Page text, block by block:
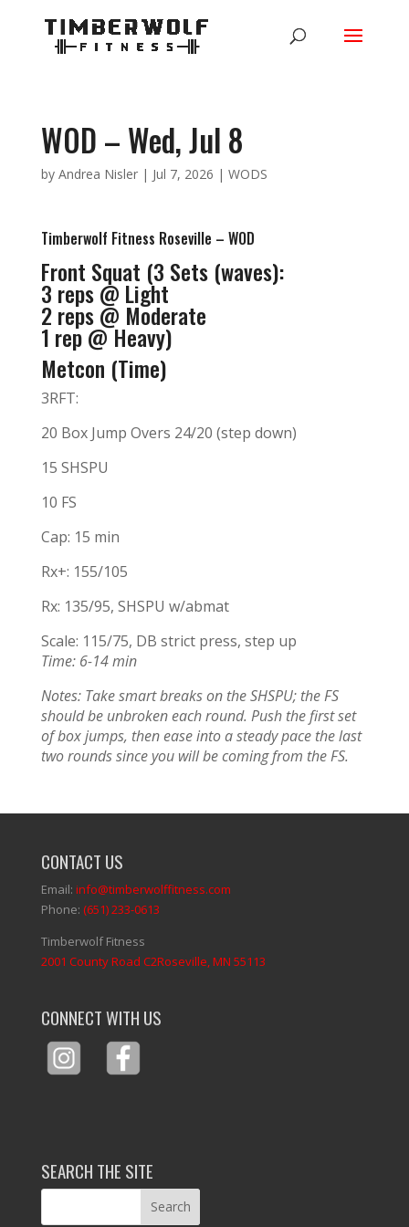
WOD – Wed, Jul 8
by Andrea Nisler| Jul 7, 2026 | WODS
Timberwolf Fitness Roseville – WOD
Front Squat (3 Sets (waves):
3 reps @ Light
2 reps @ Moderate
1 rep @ Heavy)
Metcon (Time)
3RFT:
20 Box Jump Overs 24/20 (step down)
15 SHSPU
10 FS
Cap: 15 min
Rx+: 155/105
Rx: 135/95, SHSPU w/abmat
Scale: 115/75, DB strict press, step up
Time: 6-14 min
Notes: Take smart breaks on the SHSPU; the FS
should be unbroken each round. Push the first set
of box jumps, then ease into a steady pace the last
two rounds since you will be coming from the FS.
CONTACT US
Email: info@timberwolffitness.com
Phone: (651) 233-0613
Timberwolf Fitness
2001 County Road C2Roseville, MN 55113
CONNECT WITH US
SEARCH THE SITE